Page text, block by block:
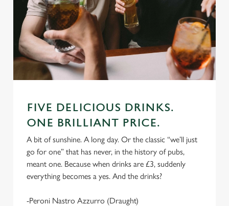
FIVE DELICIOUS DRINKS.
ONE BRILLIANT PRICE.
A bit of sunshine. A long day. Or the classic “we’ll just
go for one” that has never, in the history of pubs,
meant one. Because when drinks are £3, suddenly
everything becomes a yes. And the drinks?
-Peroni Nastro Azzurro (Draught)